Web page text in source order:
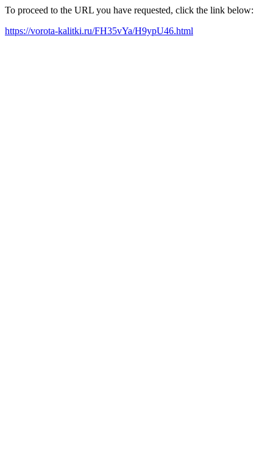
To proceed to the URL you have requested, click the link below:
https://vorota-kalitki.ru/FH35vYa/H9ypU46.html